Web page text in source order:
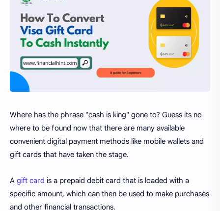
Where has the phrase "cash is king" gone to? Guess its no
where to be found now that there are many available
convenient digital payment methods like mobile wallets and
gift cards that have taken the stage.
A gift card is a prepaid debit card that is loaded with a
specific amount, which can then be used to make purchases
and other financial transactions.